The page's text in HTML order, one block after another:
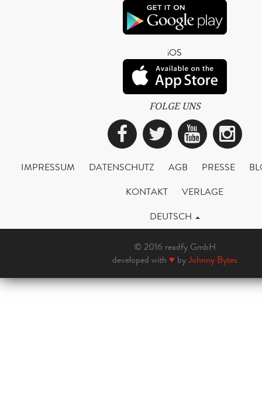
iOS
FOLGE UNS
Facebook
Twitter
IMPRESSUM DATENSCHUTZ AGB PRESSE
KONTAKT
VERLAGE
DEUTSCH
© 2016 readfy GmbH
developed with ♥ byJohnny Bytes